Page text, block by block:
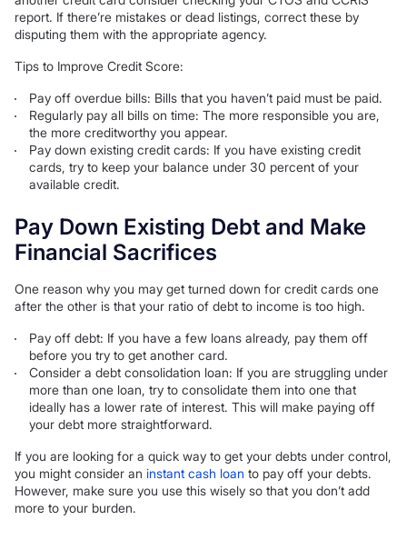
report. If there’re mistakes or dead listings, correct these by
disputing them with the appropriate agency.
Tips to Improve Credit Score:
Pay off overdue bills: Bills that you haven’t paid must be paid.
Regularly pay all bills on time: The more responsible you are,
the more creditworthy you appear.
Pay down existing credit cards: If you have existing credit
cards, try to keep your balance under 30 percent of your
available credit.
Pay Down Existing Debt and Make
Financial Sacrifices
One reason why you may get turned down for credit cards one
after the other is that your ratio of debt to income is too high.
Pay off debt: If you have a few loans already, pay them off
before you try to get another card.
Consider a debt consolidation loan: If you are struggling under
more than one loan, try to consolidate them into one that
ideally has a lower rate of interest. This will make paying off
your debt more straightforward.
If you are looking for a quick way to get your debts under control,
you might consider an instant cash loan to pay off your debts.
However, make sure you use this wisely so that you don’t add
more to your burden.